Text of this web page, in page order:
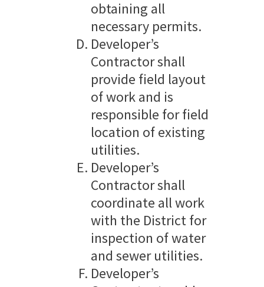
obtaining all
necessary permits.
Developer’s
Contractor shall
provide field layout
of work and is
responsible for field
location of existing
utilities.
Developer’s
Contractor shall
coordinate all work
with the District for
inspection of water
and sewer utilities.
Developer’s